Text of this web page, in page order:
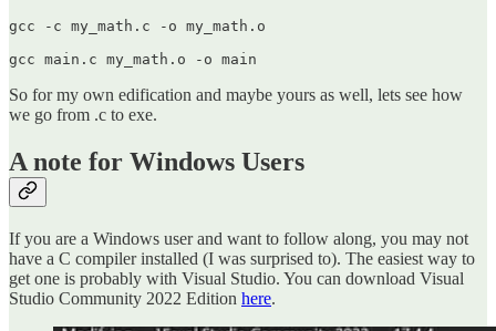
gcc -c my_math.c -o my_math.o
gcc main.c my_math.o -o main
So for my own edification and maybe yours as well, lets see how
we go from .c to exe.
A note for Windows Users
If you are a Windows user and want to follow along, you may not
have a C compiler installed (I was surprised to). The easiest way to
get one is probably with Visual Studio. You can download Visual
Studio Community 2022 Edition here.